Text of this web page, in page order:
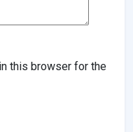
this browser for the